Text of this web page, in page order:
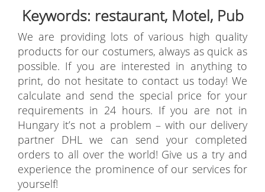
Keywords: restaurant, Motel, Pub
We are providing lots of various high quality
products for our costumers, always as quick as
possible. If you are interested in anything to
print, do not hesitate to contact us today! We
calculate and send the special price for your
requirements in 24 hours. If you are not in
Hungary it’s not a problem – with our delivery
partner DHL we can send your completed
orders to all over the world! Give us a try and
experience the prominence of our services for
yourself!